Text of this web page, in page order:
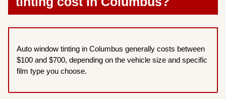
Auto window tinting in Columbus generally costs between
$100 and $700, depending on the vehicle size and specific
film type you choose.